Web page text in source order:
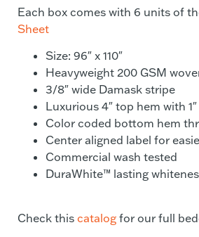
Each box comes with 6 units of
Sheet
Size: 96″ x 110″
Heavyweight 200 GSM
3/8″ wide Damask stripe
Luxurious 4″ top hem with
Color coded bottom hem
Center aligned label for
Commercial wash tested
DuraWhite™ lasting
Check this catalog for our full